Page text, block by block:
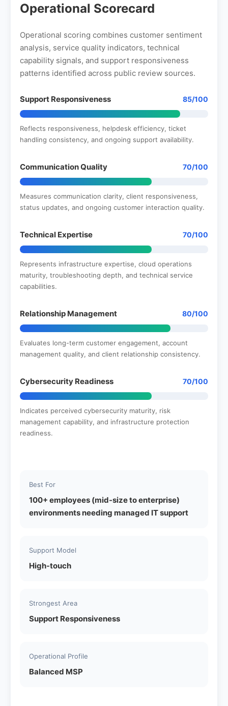
Operational Scorecard
Operational scoring combines customer sentiment
analysis, service quality indicators, technical
capability signals, and support responsiveness
patterns identified across public review sources.
Support Responsiveness 85/100
Reflects responsiveness, helpdesk efficiency, ticket
handling consistency, and ongoing support availability.
Communication Quality 70/100
Measures communication clarity, client responsiveness,
status updates, and ongoing customer interaction quality.
Technical Expertise 70/100
Represents infrastructure expertise, cloud operations
maturity, troubleshooting depth, and technical service
capabilities.
Relationship Management 80/100
Evaluates long-term customer engagement, account
management quality, and client relationship consistency.
Cybersecurity Readiness 70/100
Indicates perceived cybersecurity maturity, risk
management capability, and infrastructure protection
readiness.
Best For
100+ employees (mid-size to enterprise)
environments needing managed IT support
Support Model
High-touch
Strongest Area
Support Responsiveness
Operational Profile
Balanced MSP